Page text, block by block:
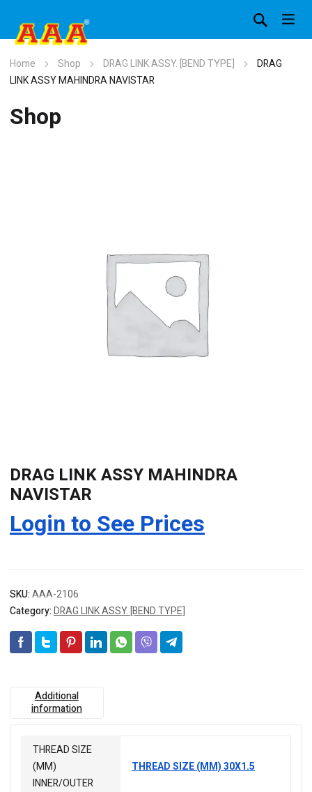
Home Shop DRAG LINK ASSY. [BEND TYPE]
DRAG
LINK ASSY MAHINDRA NAVISTAR
Shop
DRAG LINK ASSY MAHINDRA
NAVISTAR
Login to See Prices
SKU:AAA-2106
Category:DRAG LINK ASSY. [BEND TYPE]
Additional
information
THREAD SIZE
(MM)
INNER/OUTER
THREAD SIZE (MM) 30X1.5